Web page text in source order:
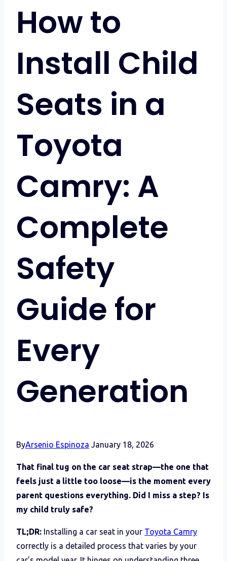
How to
Install Child
Seats in a
Toyota
Camry: A
Complete
Safety
Guide for
Every
Generation
ByArsenio Espinoza January 18, 2026
That final tug on the car seat strap—the one that
feels just a little too loose—is the moment every
parent questions everything. Did I miss a step? Is
my child truly safe?
TL;DR: Installing a car seat in your Toyota Camry
correctly is a detailed process that varies by your